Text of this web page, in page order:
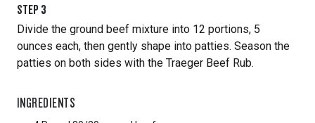
STEP 3
Divide the ground beef mixture into 12 portions, 5
ounces each, then gently shape into patties. Season the
patties on both sides with the Traeger Beef Rub.
INGREDIENTS